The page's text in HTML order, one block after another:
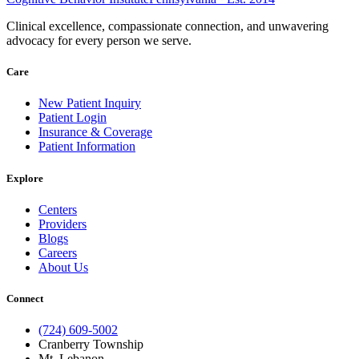
Clinical excellence, compassionate connection, and unwavering
advocacy for every person we serve.
Care
New Patient Inquiry
Patient Login
Insurance & Coverage
Patient Information
Explore
Centers
Providers
Blogs
Careers
About Us
Connect
(724) 609-5002
Cranberry Township